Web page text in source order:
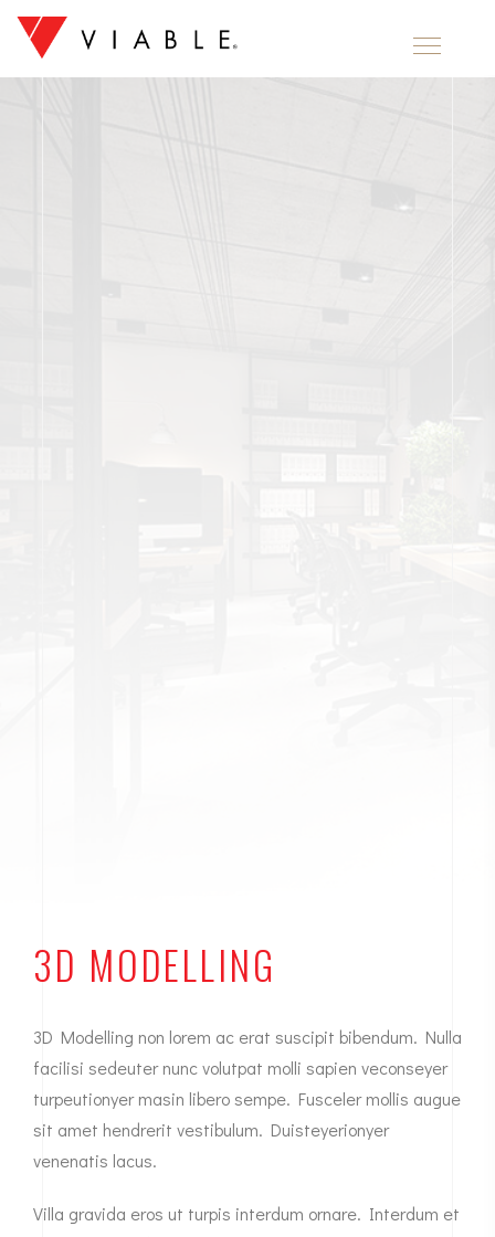
3D MODELLING
3D Modelling non lorem ac erat suscipit bibendum. Nulla
facilisi sedeuter nunc volutpat molli sapien veconseyer
turpeutionyer masin libero sempe. Fusceler mollis augue
sit amet hendrerit vestibulum. Duisteyerionyer
venenatis lacus.
Villa gravida eros ut turpis interdum ornare. Interdum et